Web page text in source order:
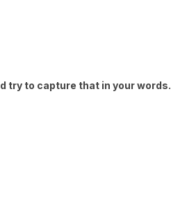
try to capture that in your words.